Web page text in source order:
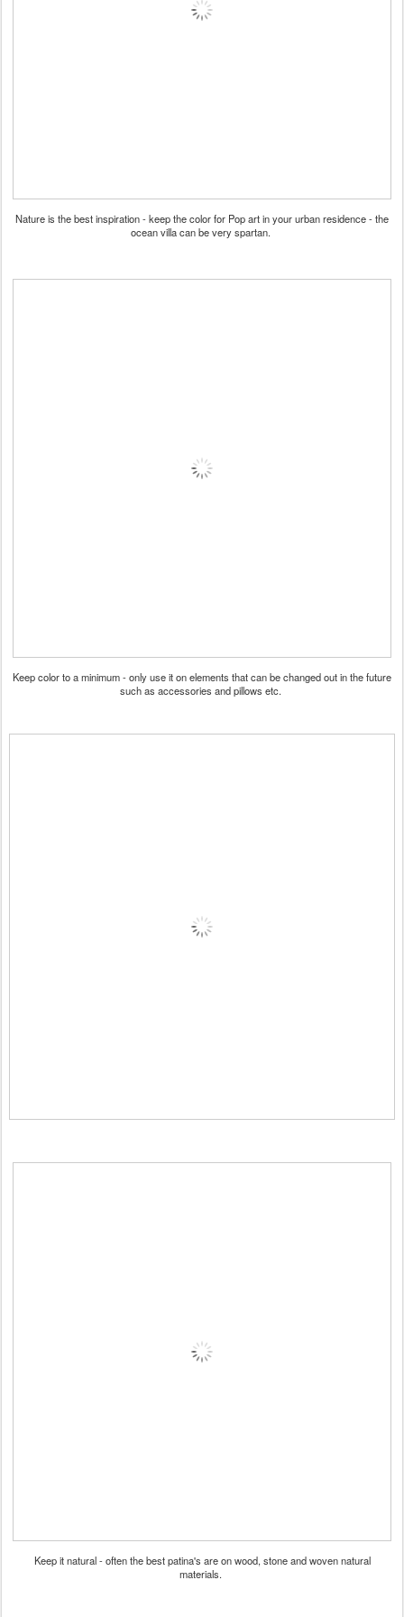
Nature is the best inspiration - keep the color for Pop art in your urban residence - the
ocean villa can be very spartan.
Keep color to a minimum - only use it on elements that can be changed out in the future
such as accessories and pillows etc.
Keep it natural - often the best patina's are on wood, stone and woven natural
materials.